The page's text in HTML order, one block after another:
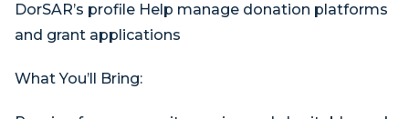
DorSAR’s profile Help manage donation platforms
and grant applications
What You’ll Bring: